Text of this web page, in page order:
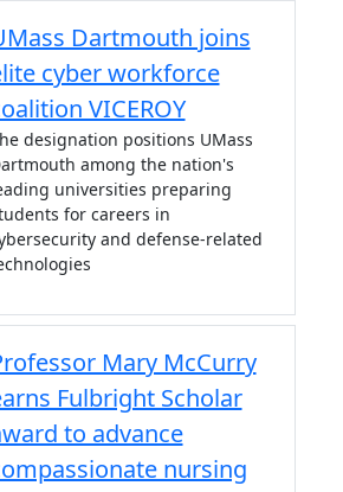
Dartmouth joins
cyber workforce
VICEROY
designation positions UMass
among the nation's
universities preparing
for careers in
and defense-related
Mary McCurry
Fulbright Scholar
to advance
nursing